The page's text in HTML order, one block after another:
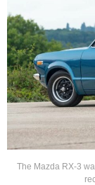
The Mazda RX-3